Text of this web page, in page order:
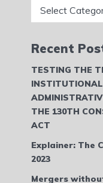
Recent
TESTING THE
THE 130TH
ACT
Explainer: The
2023
Mergers